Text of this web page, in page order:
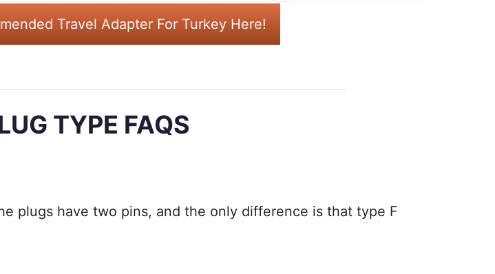
Travel Adapter For Turkey Here!
TYPE FAQS
plugs have two pins, and the only difference is that type F